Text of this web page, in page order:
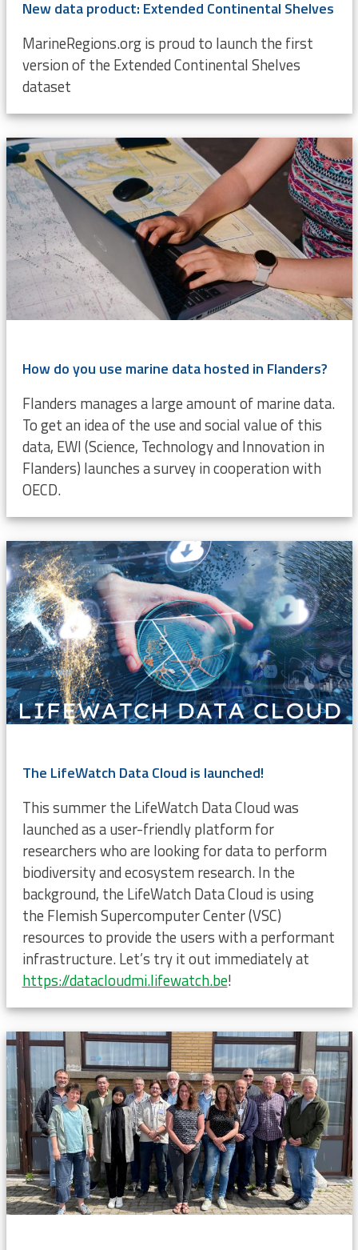
New data product: Extended Continental Shelves
MarineRegions.org is proud to launch the first
version of the Extended Continental Shelves
dataset
How do you use marine data hosted in Flanders?
Flanders manages a large amount of marine data.
To get an idea of the use and social value of this
data, EWI (Science, Technology and Innovation in
Flanders) launches a survey in cooperation with
OECD.
The LifeWatch Data Cloud is launched!
This summer the LifeWatch Data Cloud was
launched as a user-friendly platform for
researchers who are looking for data to perform
biodiversity and ecosystem research. In the
background, the LifeWatch Data Cloud is using
the Flemish Supercomputer Center (VSC)
resources to provide the users with a performant
infrastructure. Let’s try it out immediately at
https://datacloudmi.lifewatch.be!